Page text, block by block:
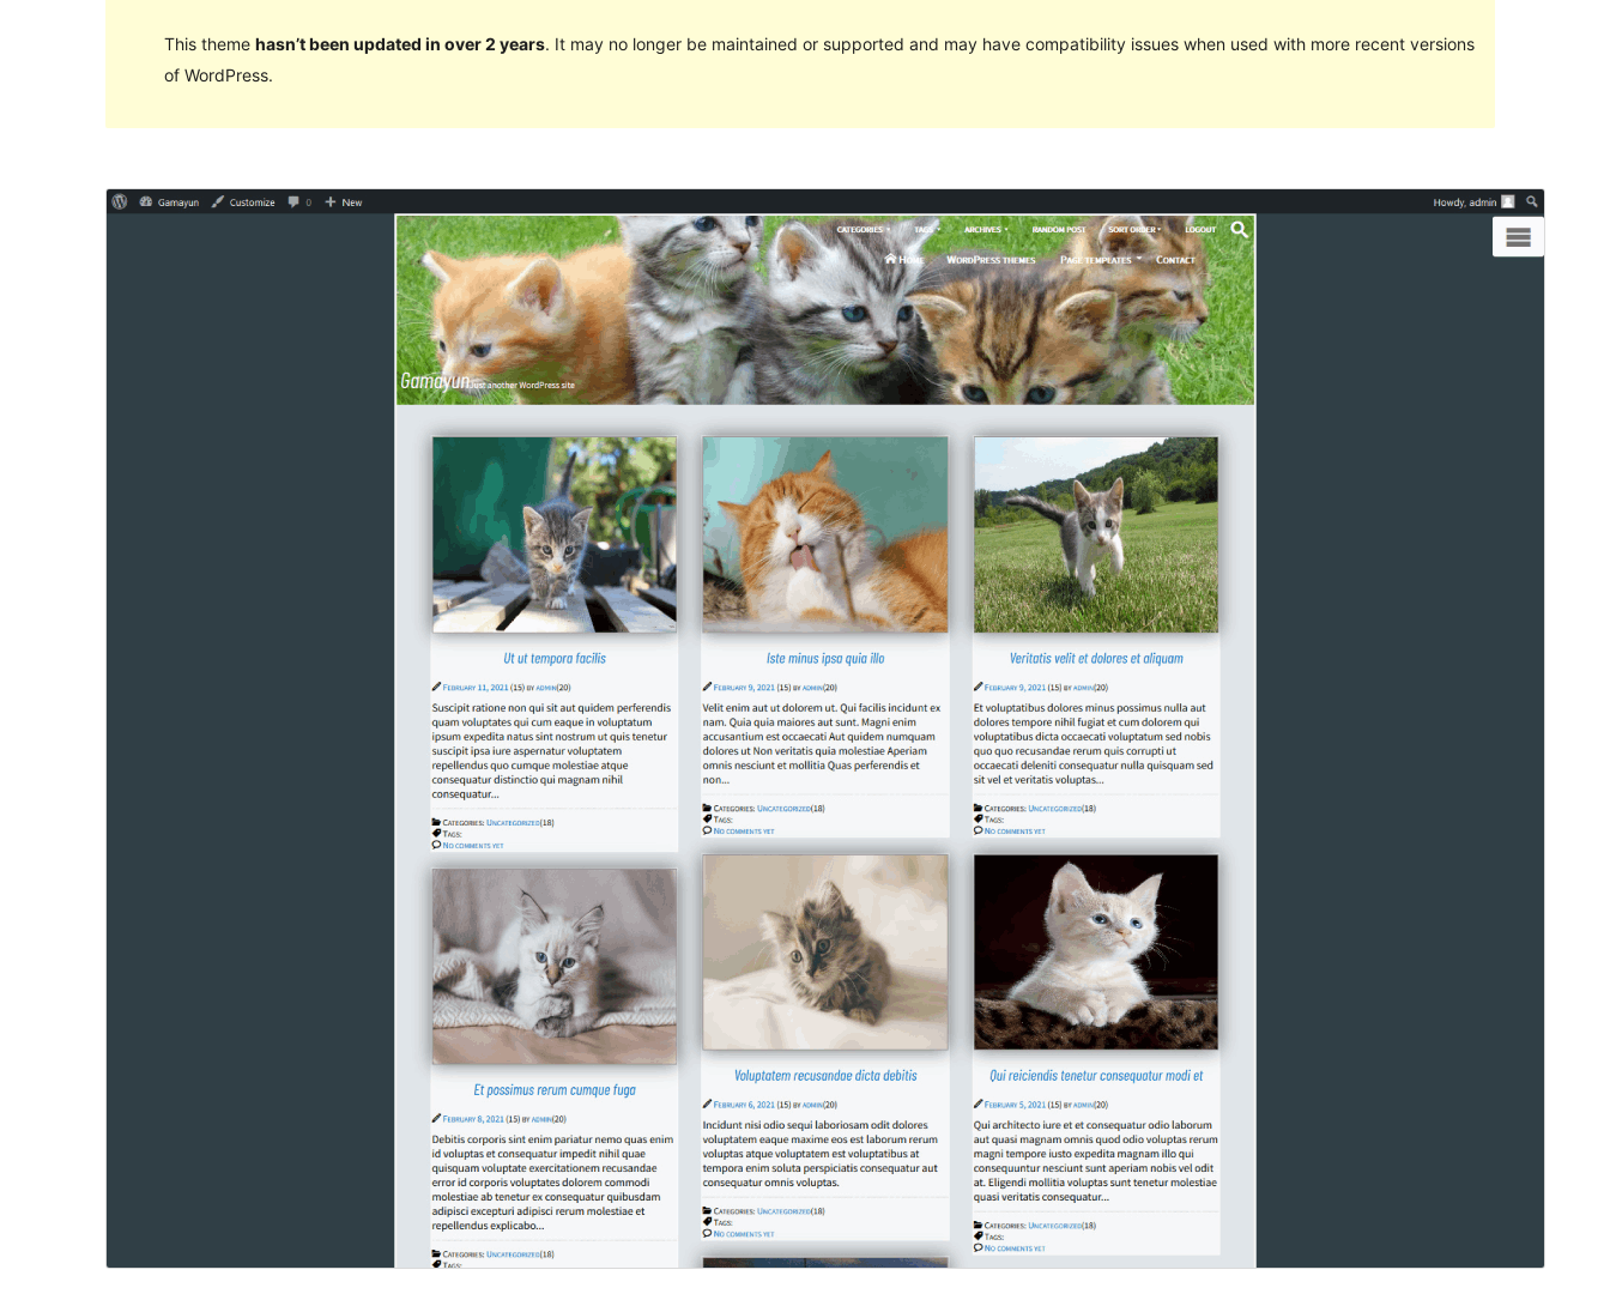
This theme hasn’t been updated in over 2 years. It may no longer be maintained or supported and may have compatibility issues when used with more recent versions
of WordPress.
This is a child theme of
Version
Last updated
WordPress version
PHP version